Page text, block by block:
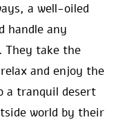
a well-oiled
handle any
They take the
and enjoy the
a tranquil desert
world by their